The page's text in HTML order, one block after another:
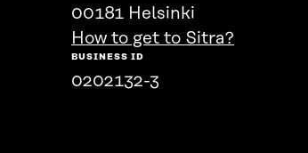
00181 Helsinki
How to get to Sitra?
BUSINESS ID
0202132-3